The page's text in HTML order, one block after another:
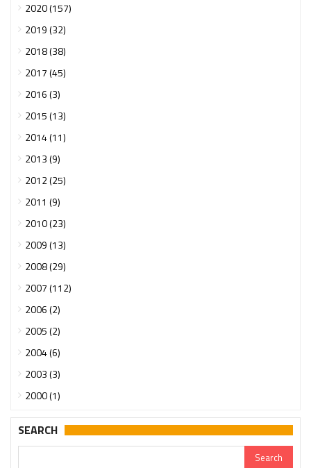
2020 (157)
2019 (32)
2018 (38)
2017 (45)
2016 (3)
2015 (13)
2014 (11)
2013 (9)
2012 (25)
2011 (9)
2010 (23)
2009 (13)
2008 (29)
2007 (112)
2006 (2)
2005 (2)
2004 (6)
2003 (3)
2000 (1)
SEARCH